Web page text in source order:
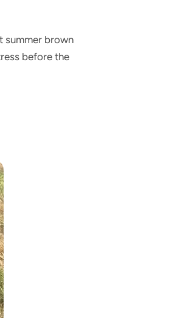
summer brown
before the